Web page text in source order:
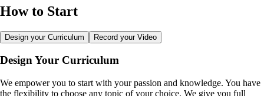
How to Start
Design your Curriculum Record your Video
Design Your Curriculum
We empower you to start with your passion and knowledge. You have
the flexibility to choose any topic of your choice. We give you full